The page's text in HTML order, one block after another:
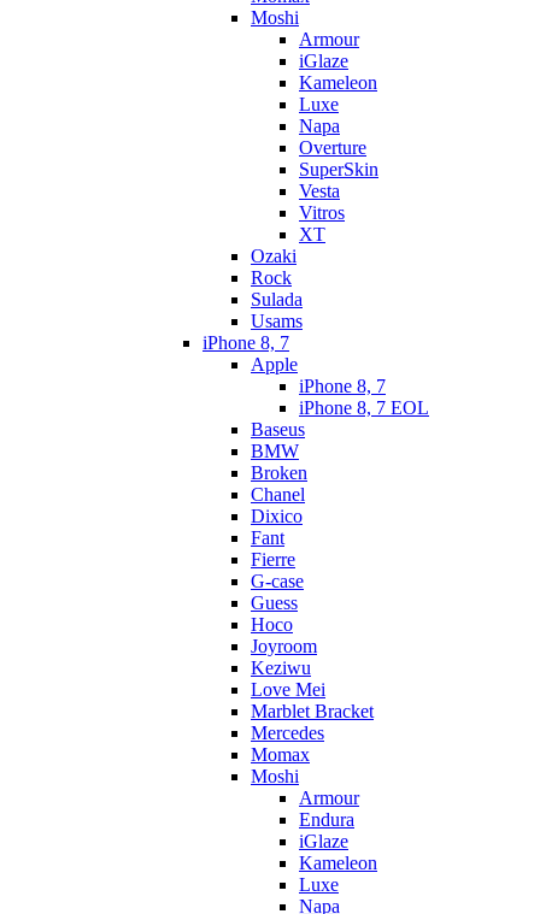
Moshi
Armour
iGlaze
Kameleon
Luxe
Napa
Overture
SuperSkin
Vesta
Vitros
XT
Ozaki
Rock
Sulada
Usams
iPhone 8, 7
Apple
iPhone 8, 7
iPhone 8, 7 EOL
Baseus
BMW
Broken
Chanel
Dixico
Fant
Fierre
G-case
Guess
Hoco
Joyroom
Keziwu
Love Mei
Marblet Bracket
Mercedes
Momax
Moshi
Armour
Endura
iGlaze
Kameleon
Luxe
Napa